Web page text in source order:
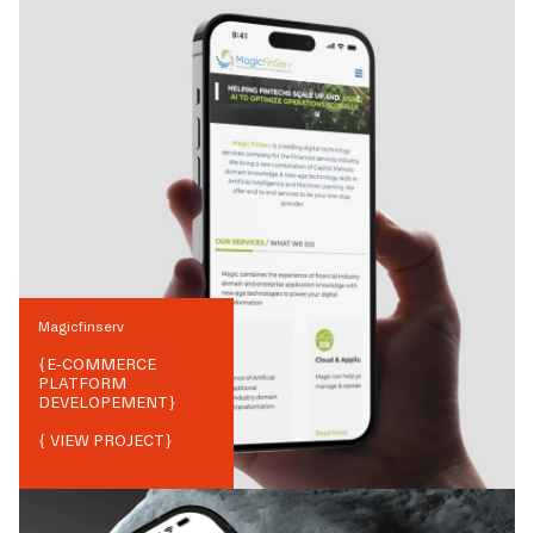
Magicfinserv
{E-COMMERCE
PLATFORM
DEVELOPEMENT}
{ VIEW PROJECT}